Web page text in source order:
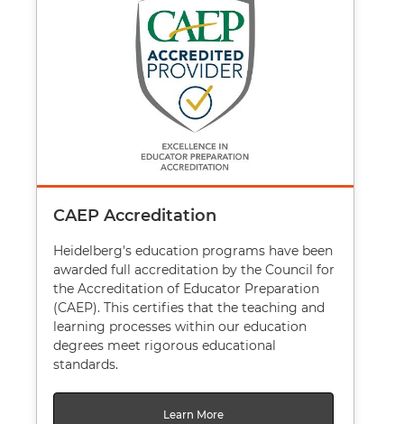
CAEP Accreditation
Heidelberg's education programs have been
awarded full accreditation by the Council for
the Accreditation of Educator Preparation
(CAEP). This certifies that the teaching and
learning processes within our education
degrees meet rigorous educational
standards.
Learn More